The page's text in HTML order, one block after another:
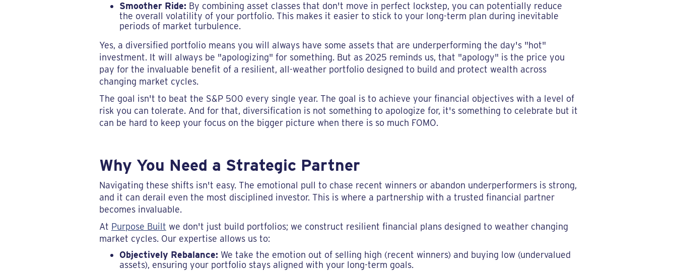
Smoother Ride: By combining asset classes that don't move in perfect lockstep, you can potentially reduce
the overall volatility of your portfolio. This makes it easier to stick to your long-term plan during inevitable
periods of market turbulence.
Yes, a diversified portfolio means you will always have some assets that are underperforming the day's "hot"
investment. It will always be "apologizing" for something. But as 2025 reminds us, that "apology" is the price you
pay for the invaluable benefit of a resilient, all-weather portfolio designed to build and protect wealth across
changing market cycles.
The goal isn't to beat the S&P 500 every single year. The goal is to achieve your financial objectives with a level of
risk you can tolerate. And for that, diversification is not something to apologize for, it's something to celebrate but it
can be hard to keep your focus on the bigger picture when there is so much FOMO.
Why You Need a Strategic Partner
Navigating these shifts isn't easy. The emotional pull to chase recent winners or abandon underperformers is strong,
and it can derail even the most disciplined investor. This is where a partnership with a trusted financial partner
becomes invaluable.
At Purpose Built we don't just build portfolios; we construct resilient financial plans designed to weather changing
market cycles. Our expertise allows us to:
Objectively Rebalance: We take the emotion out of selling high (recent winners) and buying low (undervalued
assets), ensuring your portfolio stays aligned with your long-term goals.